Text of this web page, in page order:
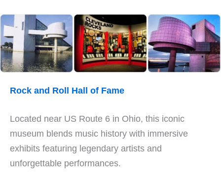
Rock and Roll Hall of Fame
Located near US Route 6 in Ohio, this iconic
museum blends music history with immersive
exhibits featuring legendary artists and
unforgettable performances.